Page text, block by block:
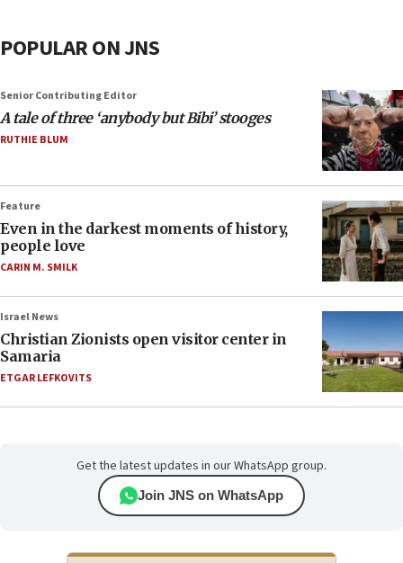
POPULAR ON JNS
Senior Contributing Editor
A tale of three ‘anybody but Bibi’ stooges
RUTHIE BLUM
Feature
Even in the darkest moments of history,
people love
CARIN M. SMILK
Israel News
Christian Zionists open visitor center in
Samaria
ETGAR LEFKOVITS
Get the latest updates in our WhatsApp group.
Join JNS on WhatsApp